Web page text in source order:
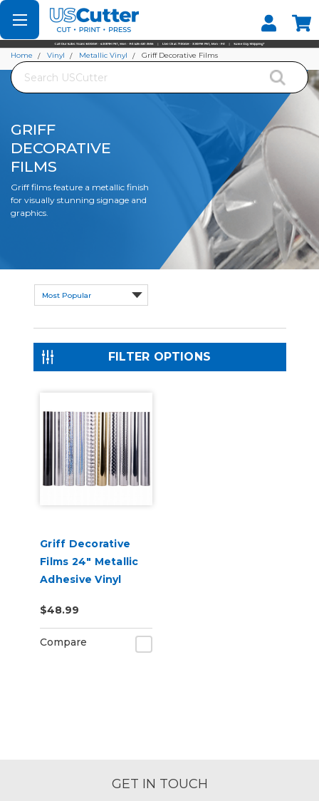
Set your Store
Find your local store
Search
Home Vinyl Metallic Vinyl Griff Decorative Films
GRIFF
DECORATIVE
FILMS
Griff films feature a metallic finish
for visually stunning signage and
graphics.
FILTER OPTIONS
Griff Decorative
Films 24" Metallic
Adhesive Vinyl
$48.99
Compare
GET IN TOUCH